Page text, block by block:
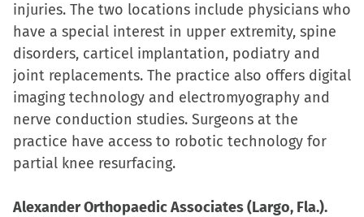
injuries. The two locations include physicians who
have a special interest in upper extremity, spine
disorders, carticel implantation, podiatry and
joint replacements. The practice also offers digital
imaging technology and electromyography and
nerve conduction studies. Surgeons at the
practice have access to robotic technology for
partial knee resurfacing.
Alexander Orthopaedic Associates (Largo, Fla.).